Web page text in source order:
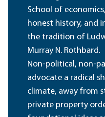
School of
honest history, and
the tradition of
Murray N. Rothbard.
Non-political, non-
advocate a radical
climate, away from
private property